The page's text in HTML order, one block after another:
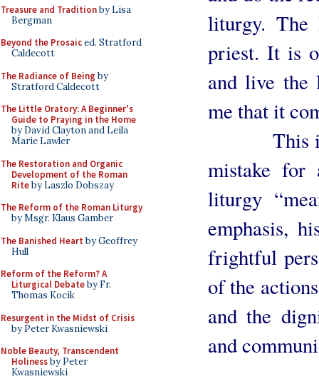
Treasure and Traditionby Lisa
Bergman
Beyond the Prosaiced. Stratford
Caldecott
The Radiance of Being by
Stratford Caldecott
The Little Oratory: A Beginner's
Guide to Praying in the Home
by David Clayton and Leila
Marie Lawler
The Restoration and Organic
Development of the Roman
Riteby Laszlo Dobszay
The Reform of the Roman Liturgy
by Msgr. Klaus Gamber
The Banished Heart by Geoffrey
Hull
Reform of the Reform? A
Liturgical Debateby Fr.
Thomas Kocik
Resurgent in the Midst of Crisis
by Peter Kwasniewski
Noble Beauty, Transcendent
Holinessby Peter
Kwasniewski
liturgy.
priest. It is
and live
me that it
This is
mistake
liturgy
emphasis,
frightful
of the
and the
and